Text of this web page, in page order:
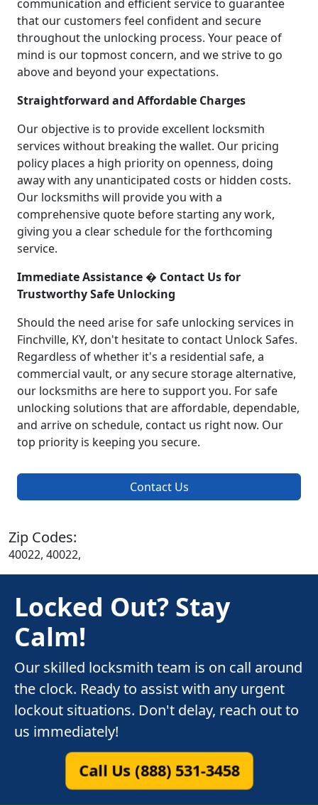
communication and efficient service to guarantee
that our customers feel confident and secure
throughout the unlocking process. Your peace of
mind is our topmost concern, and we strive to go
above and beyond your expectations.
Straightforward and Affordable Charges
Our objective is to provide excellent locksmith
services without breaking the wallet. Our pricing
policy places a high priority on openness, doing
away with any unanticipated costs or hidden costs.
Our locksmiths will provide you with a
comprehensive quote before starting any work,
giving you a clear schedule for the forthcoming
service.
Immediate Assistance � Contact Us for
Trustworthy Safe Unlocking
Should the need arise for safe unlocking services in
Finchville, KY, don't hesitate to contact Unlock Safes.
Regardless of whether it's a residential safe, a
commercial vault, or any secure storage alternative,
our locksmiths are here to support you. For safe
unlocking solutions that are affordable, dependable,
and arrive on schedule, contact us right now. Our
top priority is keeping you secure.
Contact Us
Zip Codes:
40022, 40022,
Locked Out? Stay
Calm!
Our skilled locksmith team is on call around
the clock. Ready to assist with any urgent
lockout situations. Don't delay, reach out to
us immediately!
Call Us (888) 531-3458